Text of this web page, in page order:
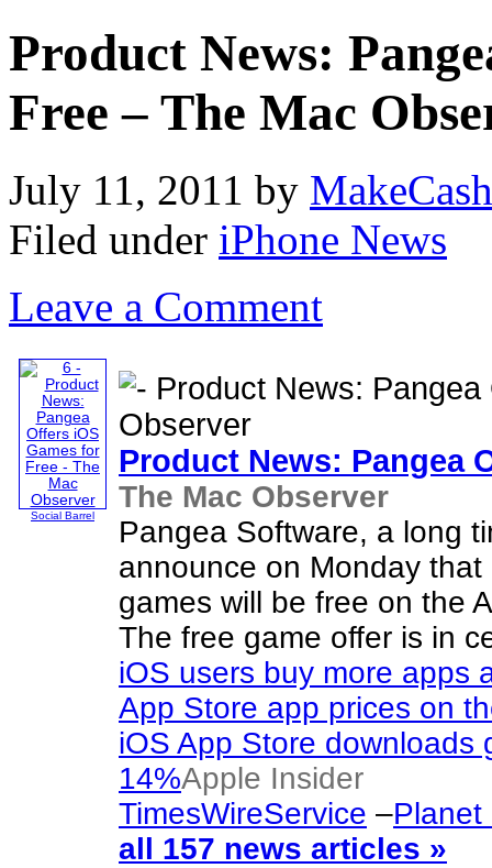
Product News:
Free – The Mac
July 11, 2011 by
Filed under iPhone News
Leave a Comment
Social Barrel
Product News: Pangea
The Mac Observer
Pangea Software, a long
announce on Monday
games will be free on the
The free game offer is in
iOS users buy more apps
App Store app prices on
iOS App Store downloads
14%Apple Insider
TimesWireService –Planet
all 157 news articles »